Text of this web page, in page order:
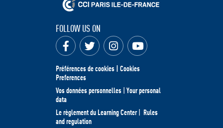
FOLLOW US ON
Préférences de cookies | Cookies
Preferences
Vos données personnelles | Your personal
data
Le règlement du Learning Center| Rules
and regulation